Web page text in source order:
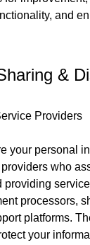
and
&
Providers
your personal
who
providing
processors,
platforms.
your